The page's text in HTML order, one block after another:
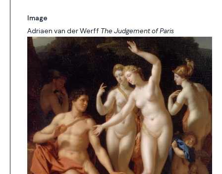
Image
Adriaen van der Werff The Judgement of Paris